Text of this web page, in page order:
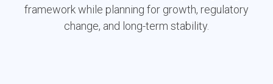
framework while planning for growth, regulatory
change, and long-term stability.